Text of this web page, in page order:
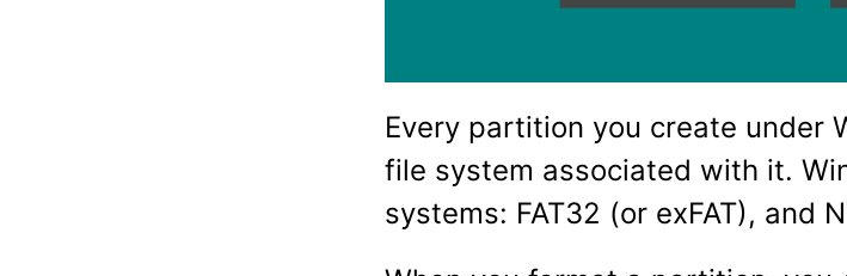
Every partition you create under
file system associated with it.
systems: FAT32 (or exFAT), and